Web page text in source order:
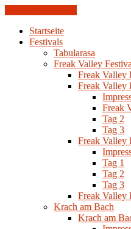
Startseite
Festivals
Tabularasa
Freak Valley
Freak Valley
Freak Valley
Freak
Tag 2
Tag 3
Freak Valley
Tag 1
Tag 2
Tag 3
Freak Valley
Krach am Bach
Krach am